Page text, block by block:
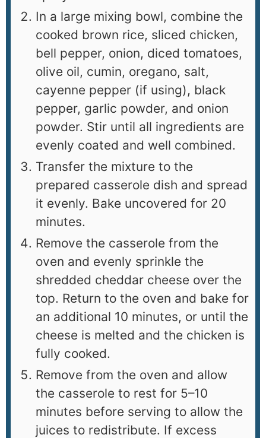
In a large mixing bowl, combine the
cooked brown rice, sliced chicken,
bell pepper, onion, diced tomatoes,
olive oil, cumin, oregano, salt,
cayenne pepper (if using), black
pepper, garlic powder, and onion
powder. Stir until all ingredients are
evenly coated and well combined.
Transfer the mixture to the
prepared casserole dish and spread
it evenly. Bake uncovered for 20
minutes.
Remove the casserole from the
oven and evenly sprinkle the
shredded cheddar cheese over the
top. Return to the oven and bake for
an additional 10 minutes, or until the
cheese is melted and the chicken is
fully cooked.
Remove from the oven and allow
the casserole to rest for 5–10
minutes before serving to allow the
juices to redistribute. If excess